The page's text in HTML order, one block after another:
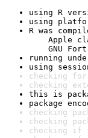
using R
using
R was
Apple
GNU
running
using
checking for
checking
this is
package
checking
checking
checking if